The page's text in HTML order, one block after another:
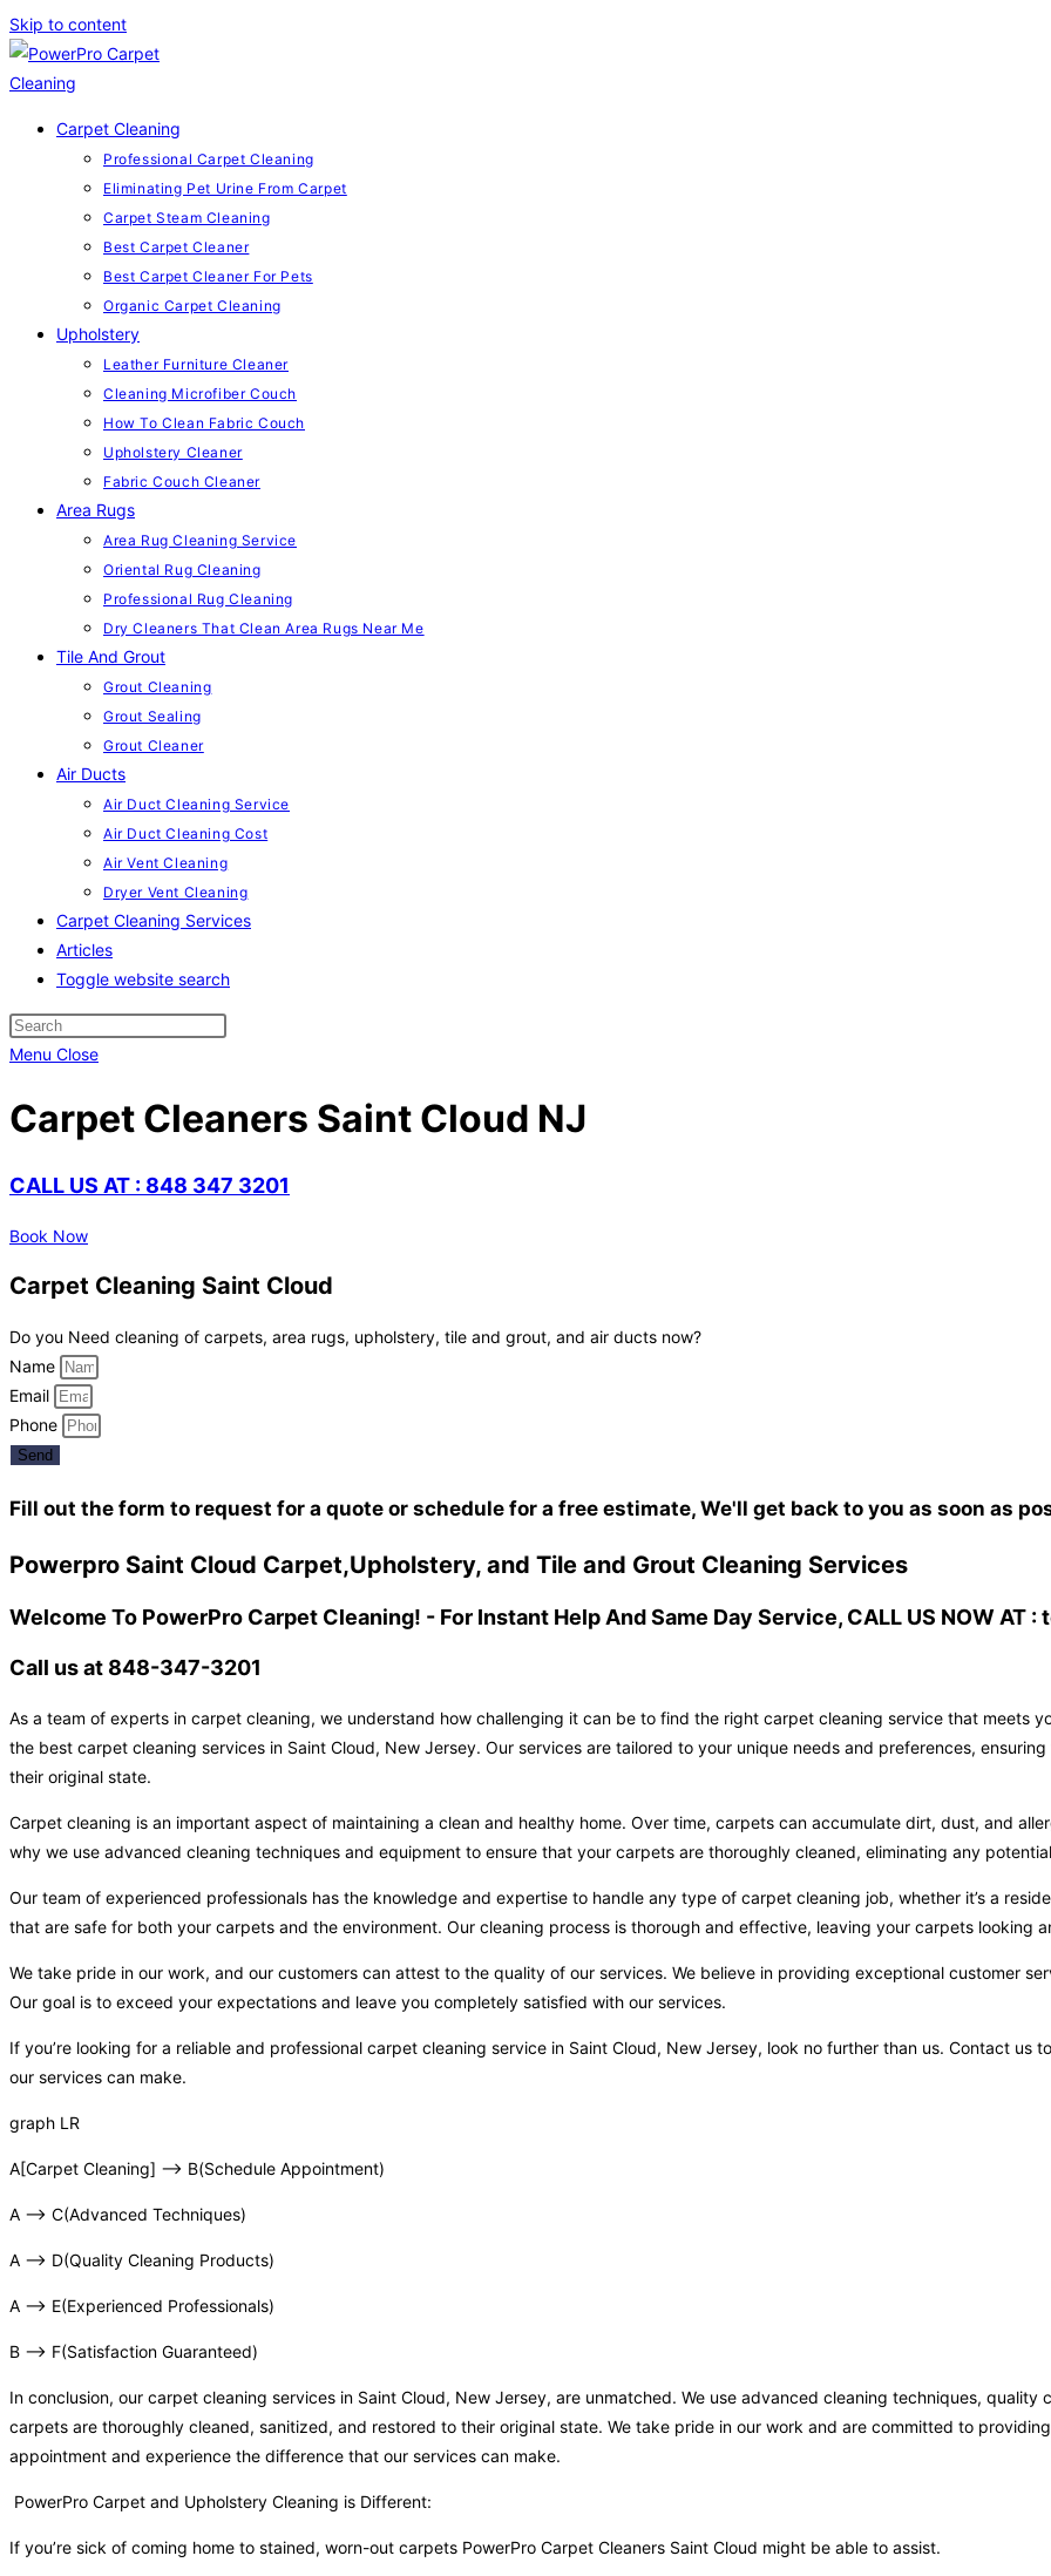
Skip to content
Carpet Cleaning
Professional Carpet Cleaning
Eliminating Pet Urine From Carpet
Carpet Steam Cleaning
Best Carpet Cleaner
Best Carpet Cleaner For Pets
Organic Carpet Cleaning
Upholstery
Leather Furniture Cleaner
Cleaning Microfiber Couch
How To Clean Fabric Couch
Upholstery Cleaner
Fabric Couch Cleaner
Area Rugs
Area Rug Cleaning Service
Oriental Rug Cleaning
Professional Rug Cleaning
Dry Cleaners That Clean Area Rugs Near Me
Tile And Grout
Grout Cleaning
Grout Sealing
Grout Cleaner
Air Ducts
Air Duct Cleaning Service
Air Duct Cleaning Cost
Air Vent Cleaning
Dryer Vent Cleaning
Carpet Cleaning Services
Articles
Toggle website search
Menu Close
Carpet Cleaners Saint Cloud NJ
CALL US AT : 848 347 3201
Book Now
Carpet Cleaning Saint Cloud
Do you Need cleaning of carpets, area rugs, upholstery, tile and grout, and air ducts now?
Name
Email
Phone
Send
Fill out the form to request for a quote or schedule for a free estimate, We'll get back to you as soon as
Powerpro Saint Cloud Carpet,Upholstery, and Tile and Grout Cleaning Services
Welcome To PowerPro Carpet Cleaning! - For Instant Help And Same Day Service, CALL US NOW AT :
Call us at 848-347-3201
As a team of experts in carpet cleaning, we understand how challenging it can be to find the right carpet cleaning service that meets
the best carpet cleaning services in Saint Cloud, New Jersey. Our services are tailored to your unique needs and preferences,
their original state.
Carpet cleaning is an important aspect of maintaining a clean and healthy home. Over time, carpets can accumulate dirt, dust, and
why we use advanced cleaning techniques and equipment to ensure that your carpets are thoroughly cleaned, eliminating any
Our team of experienced professionals has the knowledge and expertise to handle any type of carpet cleaning job, whether it’s a
that are safe for both your carpets and the environment. Our cleaning process is thorough and effective, leaving your carpets looking
We take pride in our work, and our customers can attest to the quality of our services. We believe in providing exceptional customer
Our goal is to exceed your expectations and leave you completely satisfied with our services.
If you’re looking for a reliable and professional carpet cleaning service in Saint Cloud, New Jersey, look no further than us. Contact
our services can make.
graph LR
A[Carpet Cleaning] –> B(Schedule Appointment)
A –> C(Advanced Techniques)
A –> D(Quality Cleaning Products)
A –> E(Experienced Professionals)
B –> F(Satisfaction Guaranteed)
In conclusion, our carpet cleaning services in Saint Cloud, New Jersey, are unmatched. We use advanced cleaning techniques,
carpets are thoroughly cleaned, sanitized, and restored to their original state. We take pride in our work and are committed to
appointment and experience the difference that our services can make.
PowerPro Carpet and Upholstery Cleaning is Different:
If you’re sick of coming home to stained, worn-out carpets PowerPro Carpet Cleaners Saint Cloud might be able to assist.